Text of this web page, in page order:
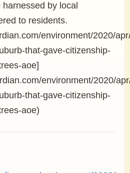
by local
to residents.
environment/2020/
that-gave-citizenship-
aoe]
environment/2020/
that-gave-citizenship-
aoe)